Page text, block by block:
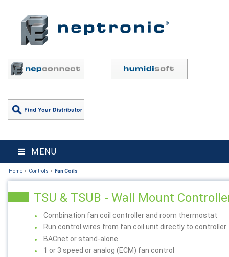
MENU
Home Controls Fan Coils
TSU & TSUB - Wall Mount
Combination fan coil controller and room thermostat
Run control wires from fan coil unit directly to controller
BACnet or stand-alone
1 or 3 speed or analog (ECM) fan control